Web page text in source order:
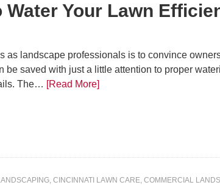
Your Lawn
as landscape professionals is to convince
be saved with just a little attention to proper
The… [Read More]
, CINCINNATI LAWN CARE, COMMERCIAL